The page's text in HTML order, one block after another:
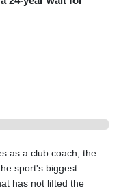
as a club coach, the
sport's biggest
has not lifted the